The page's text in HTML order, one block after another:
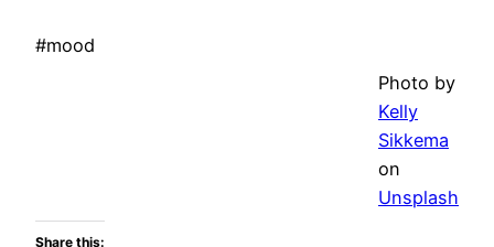
Photo by
Kelly
Sikkema
on
Unsplash
#mood
Share this: